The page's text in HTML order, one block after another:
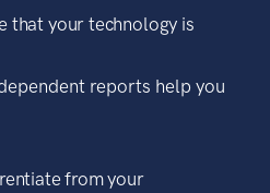
that your technology is
reports help you
from your